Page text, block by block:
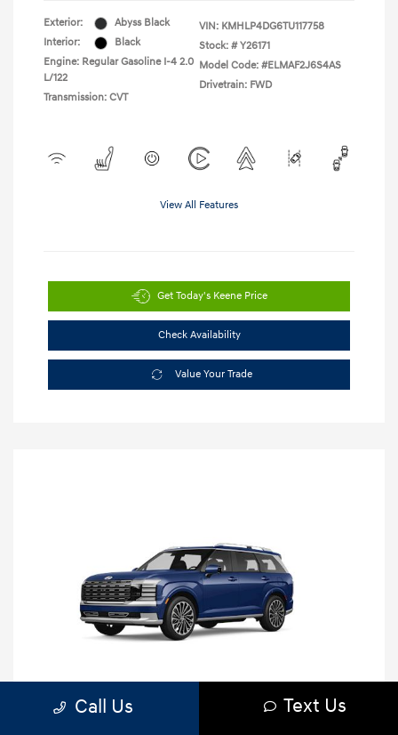
Exterior:
Abyss Black
Interior:
Black
Engine: Regular Gasoline I-4 2.0
L/122
Transmission: CVT
VIN: KMHLP4DG6TU117758
Stock: # Y26171
Model Code: #ELMAF2J6S4AS
Drivetrain: FWD
View All Features
Get Today's Keene Price
Check Availability
Value Your Trade
Call Us Text Us